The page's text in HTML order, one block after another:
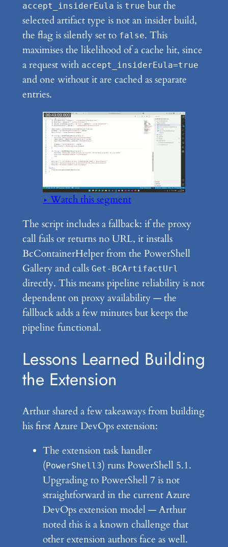
accept_insiderEula is true but the
selected artifact type is not an insider build,
the flag is silently set to false. This
maximises the likelihood of a cache hit, since
a request with accept_insiderEula=true
and one without it are cached as separate
entries.
▶ Watch this segment
The script includes a fallback: if the proxy
call fails or returns no URL, it installs
BcContainerHelper from the PowerShell
Gallery and calls Get-BCArtifactUrl
directly. This means pipeline reliability is not
dependent on proxy availability — the
fallback adds a few minutes but keeps the
pipeline functional.
Lessons Learned Building
the Extension
Arthur shared a few takeaways from building
his first Azure DevOps extension:
The extension task handler
(PowerShell3) runs PowerShell 5.1.
Upgrading to PowerShell 7 is not
straightforward in the current Azure
DevOps extension model — Arthur
noted this is a known challenge that
other extension authors face as well.